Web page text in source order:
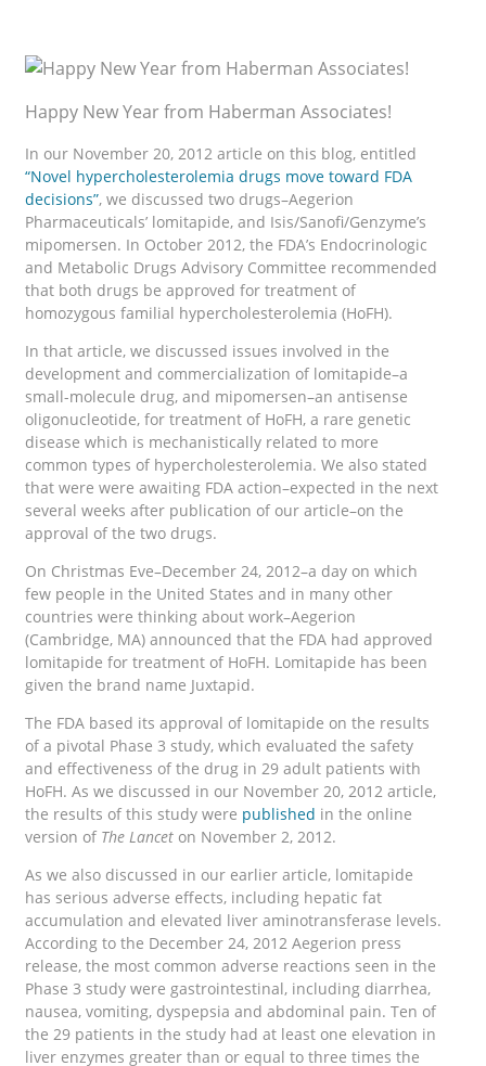
Happy New Year from Haberman Associates!
In our November 20, 2012 article on this blog, entitled
“Novel hypercholesterolemia drugs move toward FDA
decisions”, we discussed two drugs–Aegerion
Pharmaceuticals’ lomitapide, and Isis/Sanofi/Genzyme’s
mipomersen. In October 2012, the FDA’s Endocrinologic
and Metabolic Drugs Advisory Committee recommended
that both drugs be approved for treatment of
homozygous familial hypercholesterolemia (HoFH).
In that article, we discussed issues involved in the
development and commercialization of lomitapide–a
small-molecule drug, and mipomersen–an antisense
oligonucleotide, for treatment of HoFH, a rare genetic
disease which is mechanistically related to more
common types of hypercholesterolemia. We also stated
that were were awaiting FDA action–expected in the next
several weeks after publication of our article–on the
approval of the two drugs.
On Christmas Eve–December 24, 2012–a day on which
few people in the United States and in many other
countries were thinking about work–Aegerion
(Cambridge, MA) announced that the FDA had approved
lomitapide for treatment of HoFH. Lomitapide has been
given the brand name Juxtapid.
The FDA based its approval of lomitapide on the results
of a pivotal Phase 3 study, which evaluated the safety
and effectiveness of the drug in 29 adult patients with
HoFH. As we discussed in our November 20, 2012 article,
the results of this study were published in the online
version of The Lancet on November 2, 2012.
As we also discussed in our earlier article, lomitapide
has serious adverse effects, including hepatic fat
accumulation and elevated liver aminotransferase levels.
According to the December 24, 2012 Aegerion press
release, the most common adverse reactions seen in the
Phase 3 study were gastrointestinal, including diarrhea,
nausea, vomiting, dyspepsia and abdominal pain. Ten of
the 29 patients in the study had at least one elevation in
liver enzymes greater than or equal to three times the